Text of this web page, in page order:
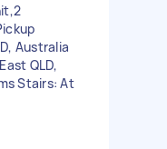
Australia
QLD,
Stairs: At